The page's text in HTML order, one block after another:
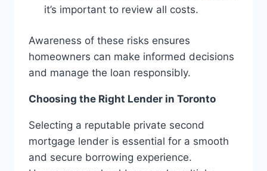
it’s important to review all costs.
Awareness of these risks ensures
homeowners can make informed decisions
and manage the loan responsibly.
Choosing the Right Lender in Toronto
Selecting a reputable private second
mortgage lender is essential for a smooth
and secure borrowing experience.